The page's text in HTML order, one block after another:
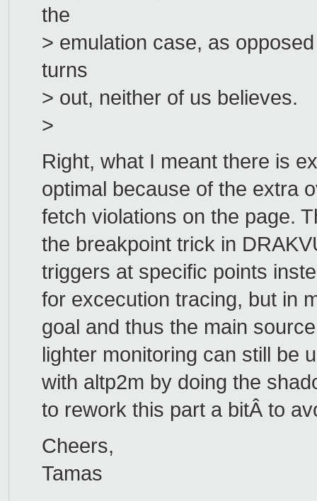
the
> emulation case, as
turns
> out, neither of us believes.
>
Right, what I meant there is
optimal because of the extra
fetch violations on the page.
the breakpoint trick in
triggers at specific points
for excecution tracing, but in
goal and thus the main
lighter monitoring can still be
with altp2m by doing the
to rework this part a bitÂ to
Cheers,
Tamas